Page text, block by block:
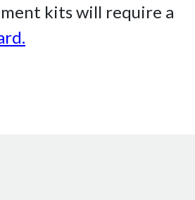
kits will require a
.